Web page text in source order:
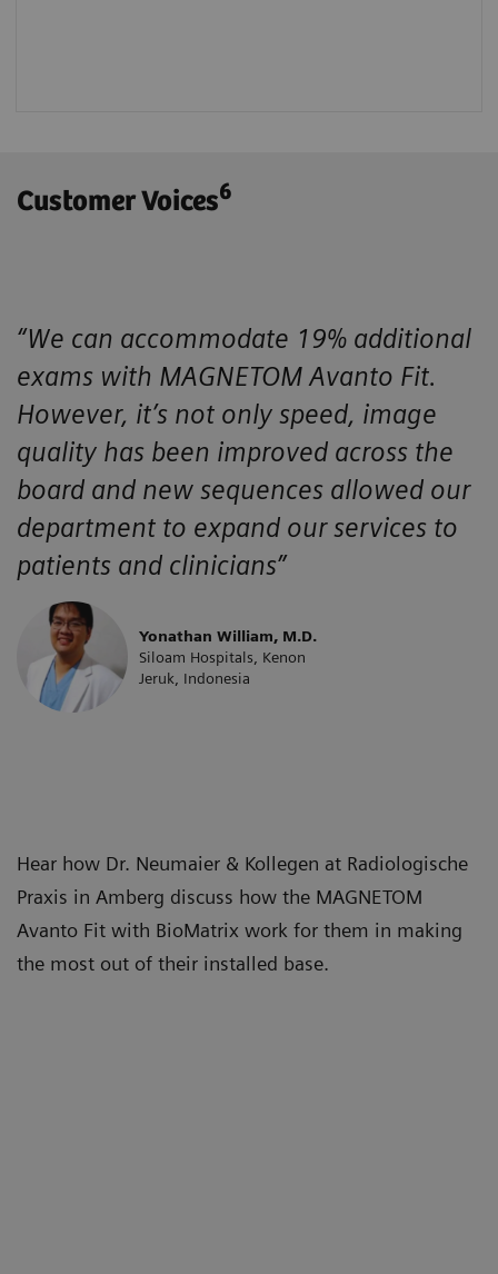
Customer Voices6
“We can accommodate 19% additional
exams with MAGNETOM Avanto Fit.
However, it’s not only speed, image
quality has been improved across the
board and new sequences allowed our
department to expand our services to
patients and clinicians”
Yonathan William, M.D.
Siloam Hospitals, Kenon
Jeruk, Indonesia
Hear how Dr. Neumaier & Kollegen at Radiologische
Praxis in Amberg discuss how the MAGNETOM
Avanto Fit with BioMatrix work for them in making
the most out of their installed base.